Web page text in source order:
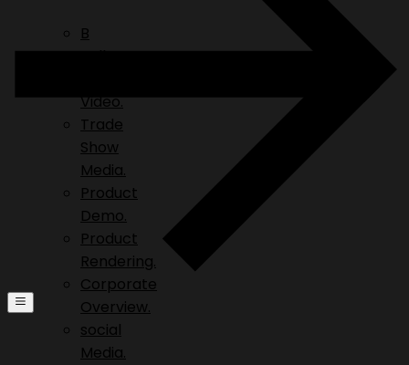
B
Roll.
Video.
Trade
Show
Media.
Product
Demo.
Product
Rendering.
Corporate
Overview.
social
Media.